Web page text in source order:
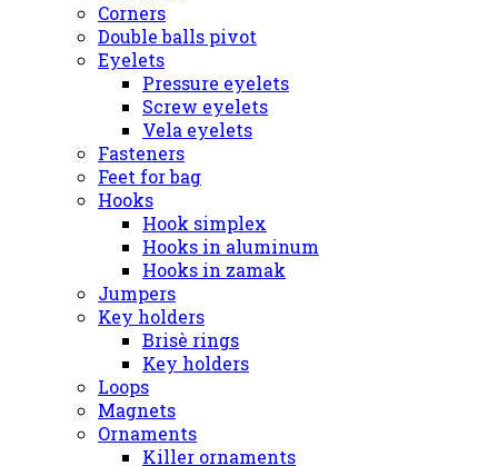
Corners
Double balls pivot
Eyelets
Pressure eyelets
Screw eyelets
Vela eyelets
Fasteners
Feet for bag
Hooks
Hook simplex
Hooks in aluminum
Hooks in zamak
Jumpers
Key holders
Brisè rings
Key holders
Loops
Magnets
Ornaments
Killer ornaments